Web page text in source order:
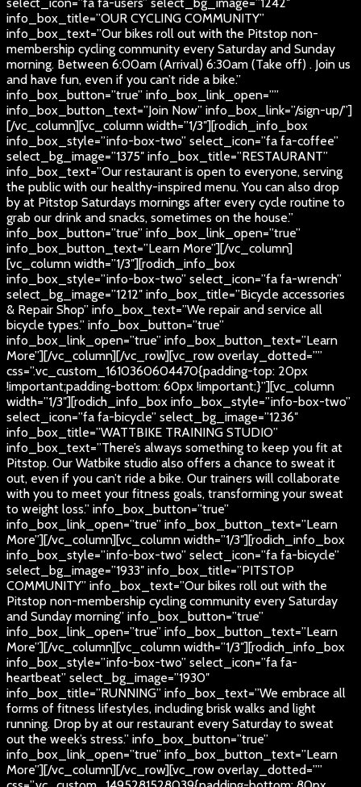
info_box_title=”OUR CYCLING COMMUNITY”
info_box_text=”Our bikes roll out with the Pitstop non-
membership cycling community every Saturday and Sunday
morning. Between 6:00am (Arrival) 6:30am (Take off) . Join us
and have fun, even if you can’t ride a bike.”
info_box_button=”true” info_box_link_open=””
info_box_button_text=”Join Now” info_box_link=”/sign-up/”]
[/vc_column][vc_column width=”1/3″][rodich_info_box
info_box_style=”info-box-two” select_icon=”fa fa-coffee”
select_bg_image=”1375″ info_box_title=”RESTAURANT”
info_box_text=”Our restaurant is open to everyone, serving
the public with our healthy-inspired menu. You can also drop
by at Pitstop Saturdays mornings after every cycle routine to
grab our drink and snacks, sometimes on the house.”
info_box_button=”true” info_box_link_open=”true”
info_box_button_text=”Learn More”][/vc_column]
[vc_column width=”1/3″][rodich_info_box
info_box_style=”info-box-two” select_icon=”fa fa-wrench”
select_bg_image=”1212″ info_box_title=”Bicycle accessories
& Repair Shop” info_box_text=”We repair and service all
bicycle types.” info_box_button=”true”
info_box_link_open=”true” info_box_button_text=”Learn
More”][/vc_column][/vc_row][vc_row overlay_dotted=””
css=”.vc_custom_1610360604470{padding-top: 20px
!important;padding-bottom: 60px !important;}”][vc_column
width=”1/3″][rodich_info_box info_box_style=”info-box-two”
select_icon=”fa fa-bicycle” select_bg_image=”1236″
info_box_title=”WATTBIKE TRAINING STUDIO”
info_box_text=”There’s always something to keep you fit at
Pitstop. Our Watbike studio also offers a chance to sweat it
out, even if you can’t ride a bike. Our trainers will collaborate
with you to meet your fitness goals, transforming your sweat
to weight loss.” info_box_button=”true”
info_box_link_open=”true” info_box_button_text=”Learn
More”][/vc_column][vc_column width=”1/3″][rodich_info_box
info_box_style=”info-box-two” select_icon=”fa fa-bicycle”
select_bg_image=”1933″ info_box_title=”PITSTOP
COMMUNITY” info_box_text=”Our bikes roll out with the
Pitstop non-membership cycling community every Saturday
and Sunday morning” info_box_button=”true”
info_box_link_open=”true” info_box_button_text=”Learn
More”][/vc_column][vc_column width=”1/3″][rodich_info_box
info_box_style=”info-box-two” select_icon=”fa fa-
heartbeat” select_bg_image=”1930″
info_box_title=”RUNNING” info_box_text=”We embrace all
forms of fitness lifestyles, including brisk walks and light
running. Drop by at our restaurant every Saturday to sweat
out the week’s stress.” info_box_button=”true”
info_box_link_open=”true” info_box_button_text=”Learn
More”][/vc_column][/vc_row][vc_row overlay_dotted=””